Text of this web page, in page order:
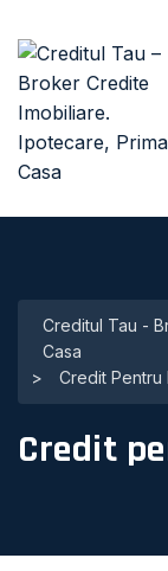
Creditul Tau -
Casa
>
Credit Pentru
Credit